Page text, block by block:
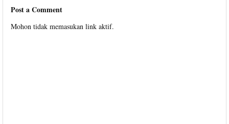
Post a Comment
Mohon tidak memasukan link aktif.